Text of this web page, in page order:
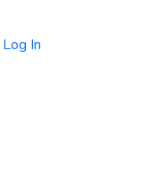
Log In